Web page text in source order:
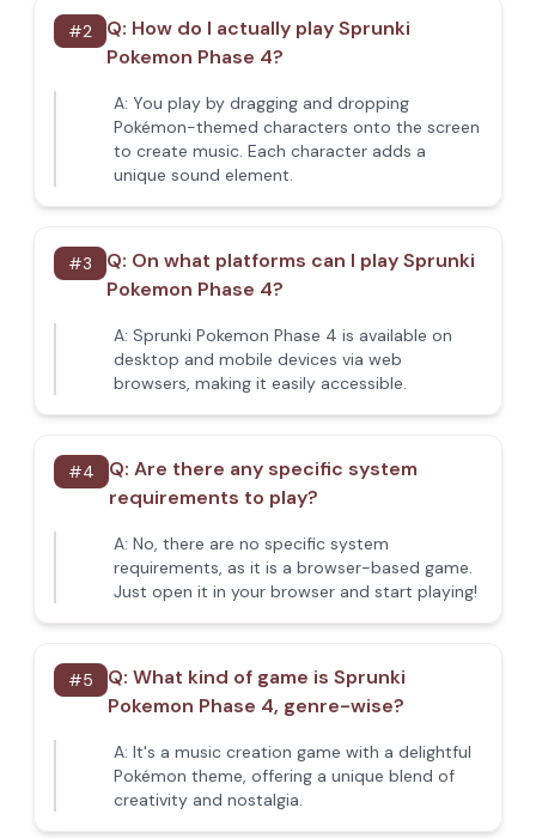
#2 Q: How do I actually play Sprunki
Pokemon Phase 4?
A: You play by dragging and dropping
Pokémon-themed characters onto the screen
to create music. Each character adds a
unique sound element.
#3 Q: On what platforms can I play Sprunki
Pokemon Phase 4?
A: Sprunki Pokemon Phase 4 is available on
desktop and mobile devices via web
browsers, making it easily accessible.
#4 Q: Are there any specific system
requirements to play?
A: No, there are no specific system
requirements, as it is a browser-based game.
Just open it in your browser and start playing!
#5 Q: What kind of game is Sprunki
Pokemon Phase 4, genre-wise?
A: It's a music creation game with a delightful
Pokémon theme, offering a unique blend of
creativity and nostalgia.